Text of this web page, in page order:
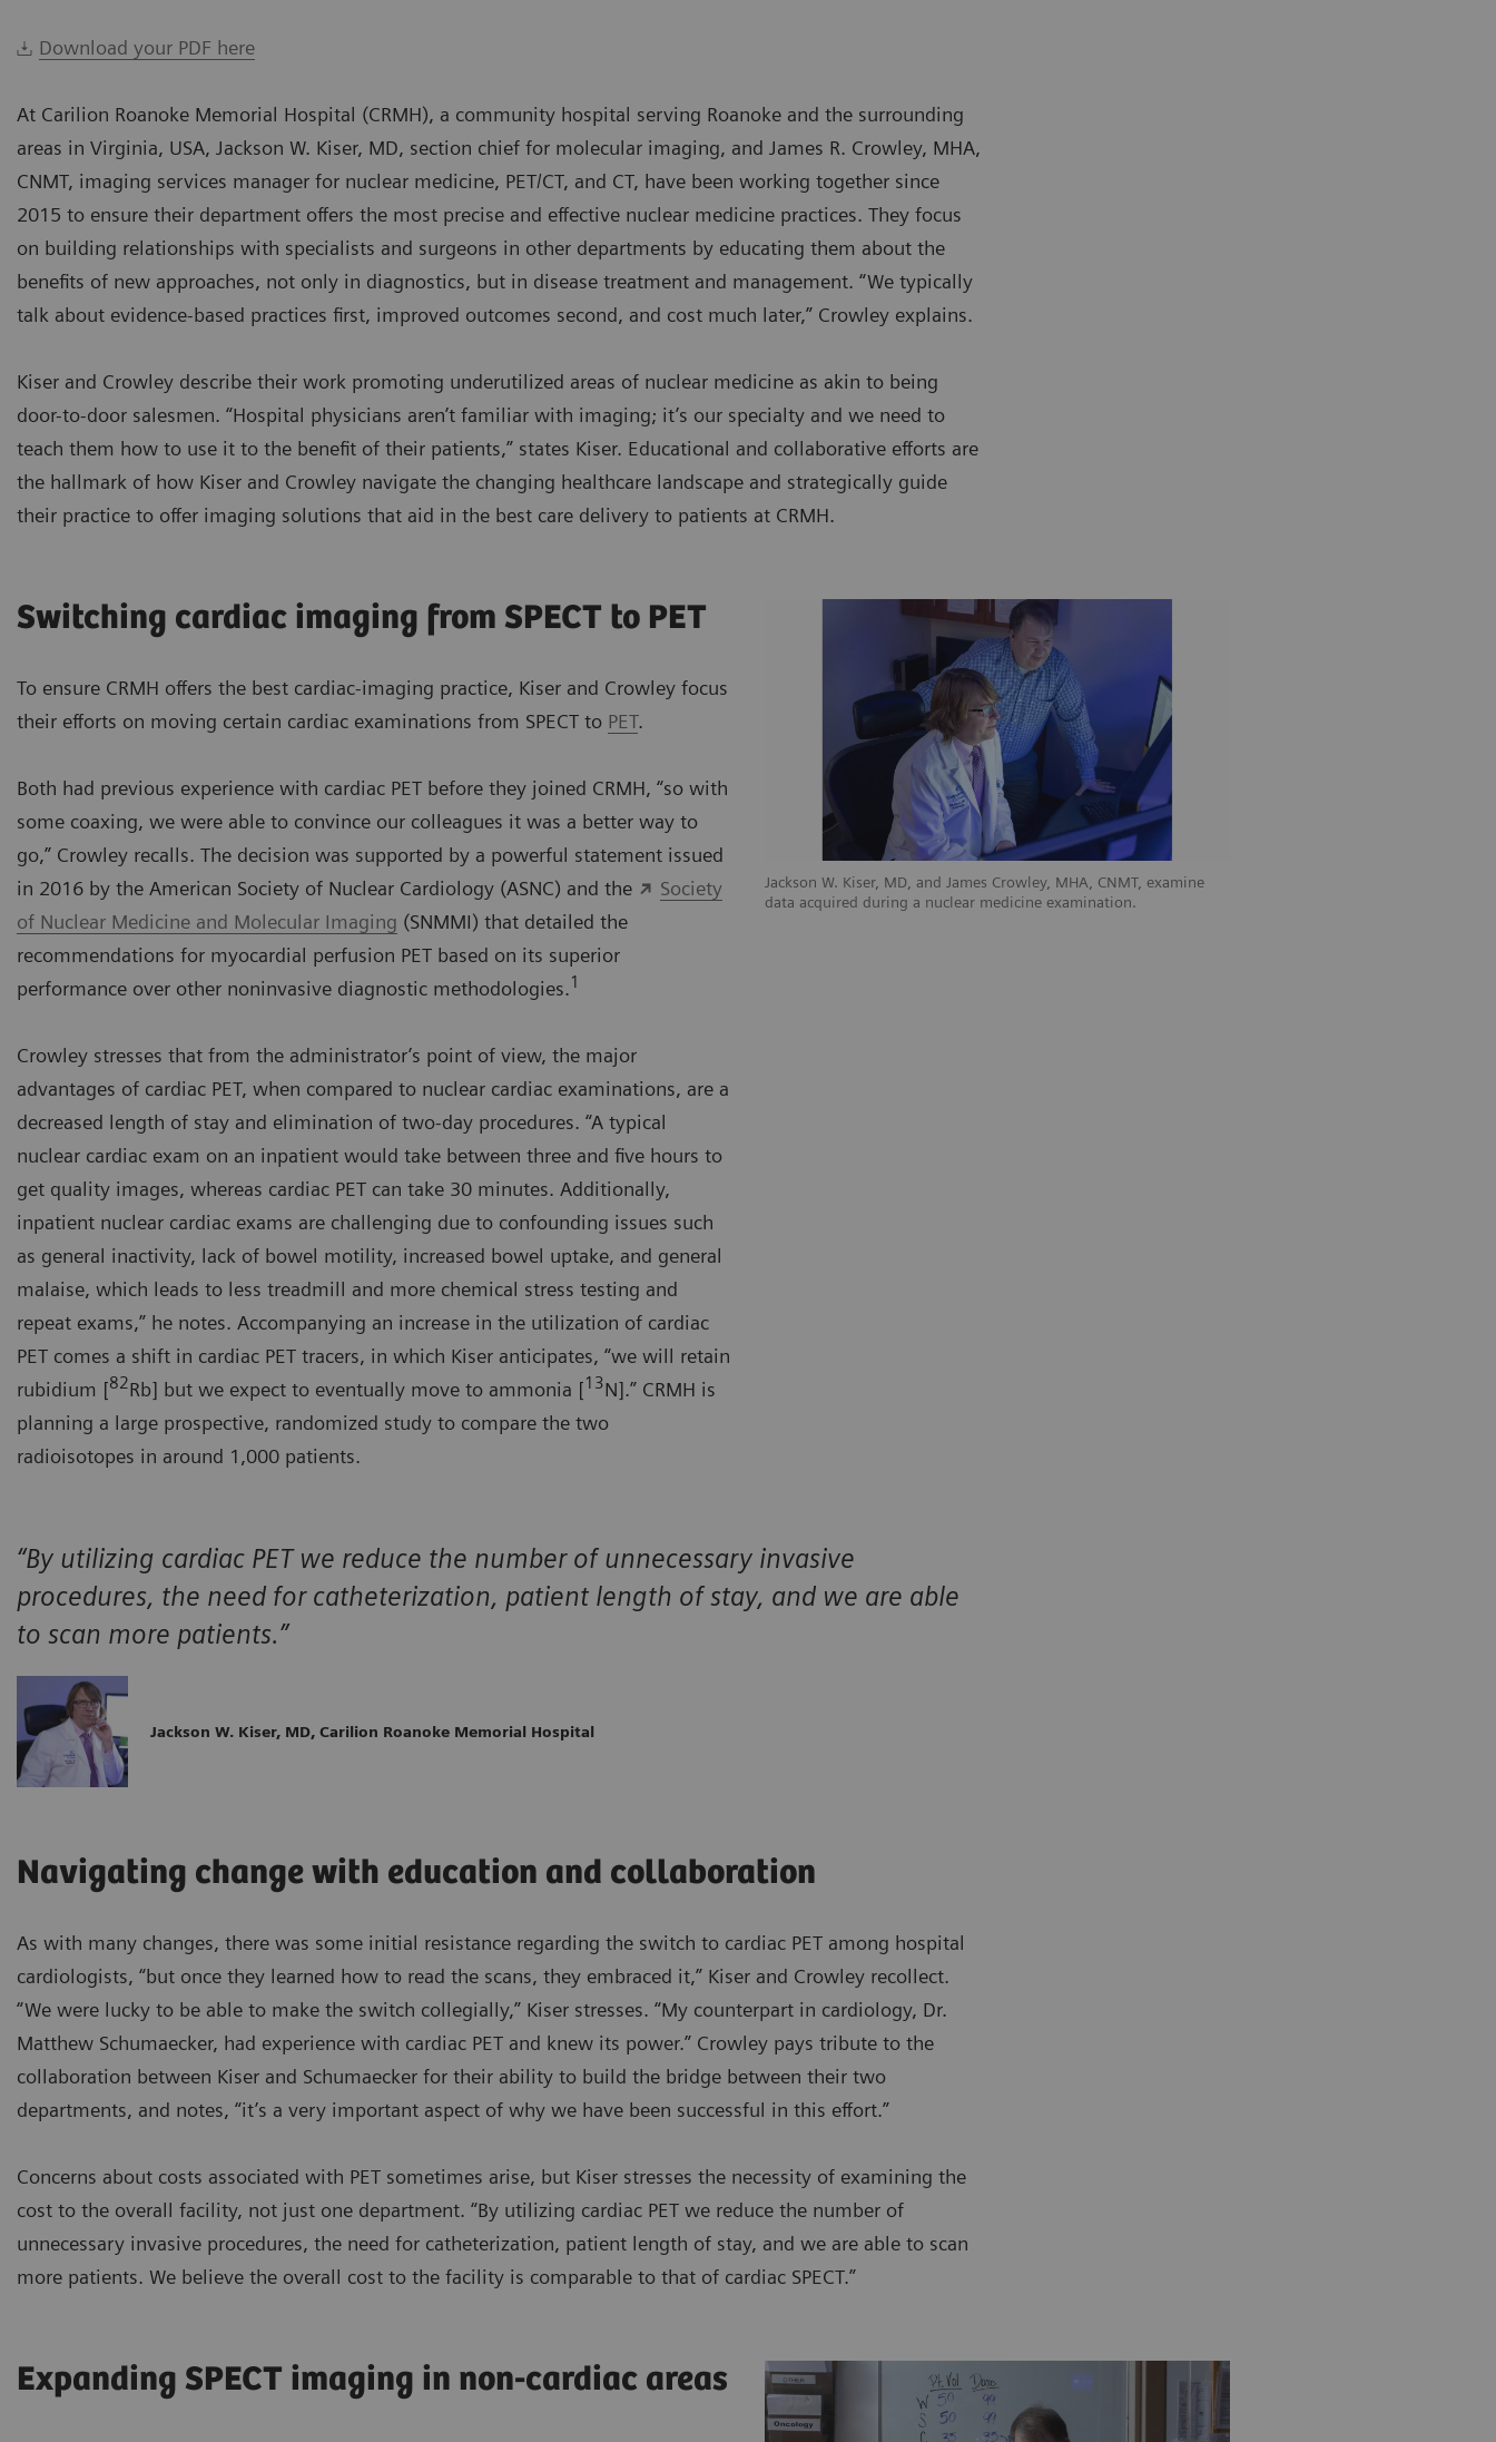
Download your PDF here
At Carilion Roanoke Memorial Hospital (CRMH), a community hospital serving Roanoke and the surrounding
areas in Virginia, USA, Jackson W. Kiser, MD, section chief for molecular imaging, and James R. Crowley, MHA,
CNMT, imaging services manager for nuclear medicine, PET/CT, and CT, have been working together since
2015 to ensure their department offers the most precise and effective nuclear medicine practices. They focus
on building relationships with specialists and surgeons in other departments by educating them about the
benefits of new approaches, not only in diagnostics, but in disease treatment and management. “We typically
talk about evidence-based practices first, improved outcomes second, and cost much later,” Crowley explains.
Kiser and Crowley describe their work promoting underutilized areas of nuclear medicine as akin to being
door-to-door salesmen. “Hospital physicians aren’t familiar with imaging; it’s our specialty and we need to
teach them how to use it to the benefit of their patients,” states Kiser. Educational and collaborative efforts are
the hallmark of how Kiser and Crowley navigate the changing healthcare landscape and strategically guide
their practice to offer imaging solutions that aid in the best care delivery to patients at CRMH.
Jackson W. Kiser, MD, and James Crowley, MHA, CNMT, examine
data acquired during a nuclear medicine examination.
Switching cardiac imaging from SPECT to PET
To ensure CRMH offers the best cardiac-imaging practice, Kiser and Crowley focus
their efforts on moving certain cardiac examinations from SPECT to PET.
Both had previous experience with cardiac PET before they joined CRMH, “so with
some coaxing, we were able to convince our colleagues it was a better way to
go,” Crowley recalls. The decision was supported by a powerful statement issued
in 2016 by the American Society of Nuclear Cardiology (ASNC) and the
Society
of Nuclear Medicine and Molecular Imaging (SNMMI) that detailed the
recommendations for myocardial perfusion PET based on its superior
performance over other noninvasive diagnostic methodologies.1
Crowley stresses that from the administrator’s point of view, the major
advantages of cardiac PET, when compared to nuclear cardiac examinations, are a
decreased length of stay and elimination of two-day procedures. “A typical
nuclear cardiac exam on an inpatient would take between three and five hours to
get quality images, whereas cardiac PET can take 30 minutes. Additionally,
inpatient nuclear cardiac exams are challenging due to confounding issues such
as general inactivity, lack of bowel motility, increased bowel uptake, and general
malaise, which leads to less treadmill and more chemical stress testing and
repeat exams,” he notes. Accompanying an increase in the utilization of cardiac
PET comes a shift in cardiac PET tracers, in which Kiser anticipates, “we will retain
rubidium [82Rb] but we expect to eventually move to ammonia [13N].” CRMH is
planning a large prospective, randomized study to compare the two
radioisotopes in around 1,000 patients.
“By utilizing cardiac PET we reduce the number of unnecessary invasive
procedures, the need for catheterization, patient length of stay, and we are able
to scan more patients.”
Jackson W. Kiser, MD, Carilion Roanoke Memorial Hospital
Navigating change with education and collaboration
As with many changes, there was some initial resistance regarding the switch to cardiac PET among hospital
cardiologists, “but once they learned how to read the scans, they embraced it,” Kiser and Crowley recollect.
“We were lucky to be able to make the switch collegially,” Kiser stresses. “My counterpart in cardiology, Dr.
Matthew Schumaecker, had experience with cardiac PET and knew its power.” Crowley pays tribute to the
collaboration between Kiser and Schumaecker for their ability to build the bridge between their two
departments, and notes, “it’s a very important aspect of why we have been successful in this effort.”
Concerns about costs associated with PET sometimes arise, but Kiser stresses the necessity of examining the
cost to the overall facility, not just one department. “By utilizing cardiac PET we reduce the number of
unnecessary invasive procedures, the need for catheterization, patient length of stay, and we are able to scan
more patients. We believe the overall cost to the facility is comparable to that of cardiac SPECT.”
Expanding SPECT imaging in non-cardiac areas